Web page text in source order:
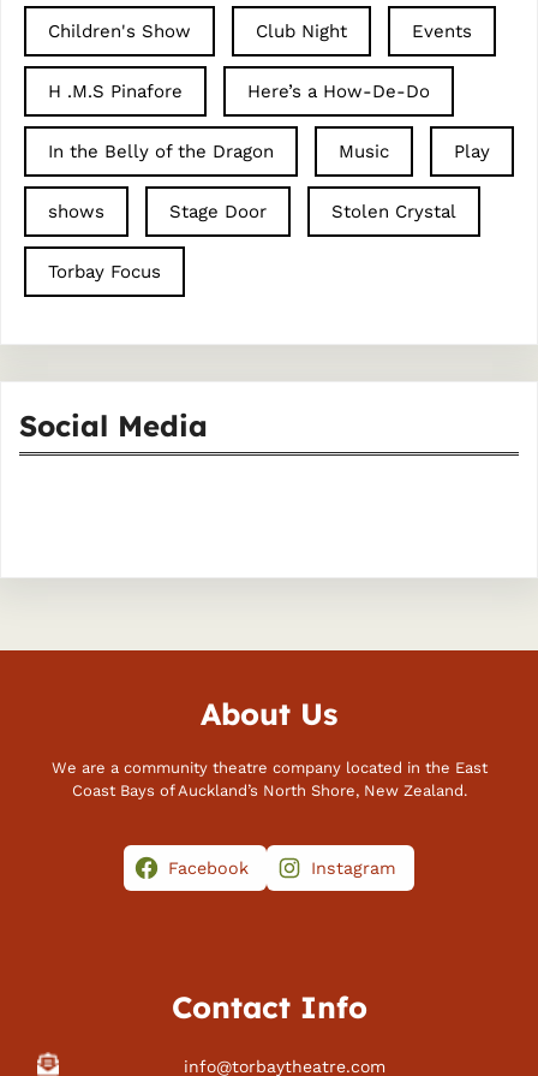
Children's Show Club Night Events
H .M.S Pinafore Here’s a How-De-Do
In the Belly of the Dragon Music Play
shows Stage Door Stolen Crystal
Torbay Focus
Social Media
About Us
We are a community theatre company located in the East
Coast Bays of Auckland’s North Shore, New Zealand.
Facebook Instagram
Contact Info
info@torbaytheatre.com